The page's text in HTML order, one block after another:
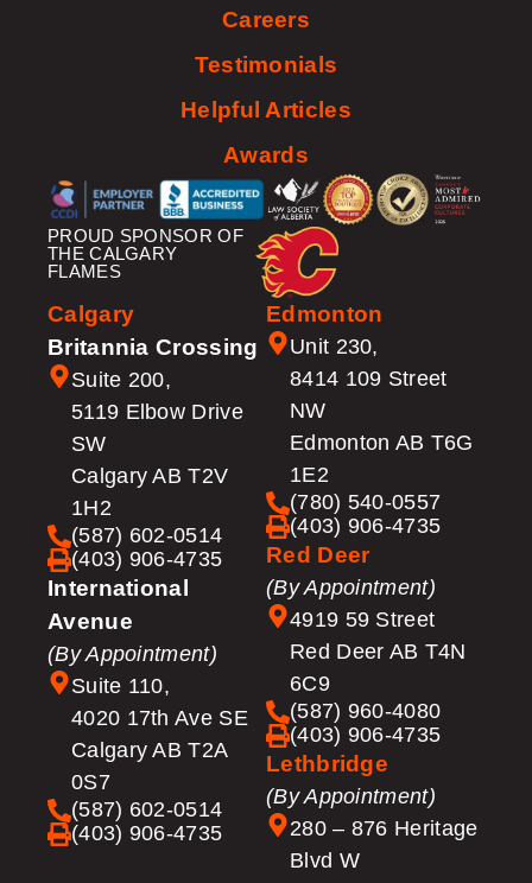
Careers
Testimonials
Helpful Articles
Awards
PROUD SPONSOR OF
THE CALGARY
FLAMES
Calgary
Britannia Crossing
Suite 200,
5119 Elbow Drive
SW
Calgary AB T2V
1H2
(587) 602-0514
(403) 906-4735
International
Avenue
(By Appointment)
Suite 110,
4020 17th Ave SE
Calgary AB T2A
0S7
(587) 602-0514
(403) 906-4735
Edmonton
Unit 230,
8414 109 Street
NW
Edmonton AB T6G
1E2
(780) 540-0557
(403) 906-4735
Red Deer
(By Appointment)
4919 59 Street
Red Deer AB T4N
6C9
(587) 960-4080
(403) 906-4735
Lethbridge
(By Appointment)
280 – 876 Heritage
Blvd W